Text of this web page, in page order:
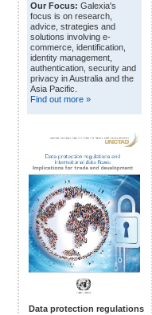
Our Focus: Galexia's
focus is on research,
advice, strategies and
solutions involving e-
commerce, identification,
identity management,
authentication, security and
privacy in Australia and the
Asia Pacific.
Find out more »
Data protection regulations